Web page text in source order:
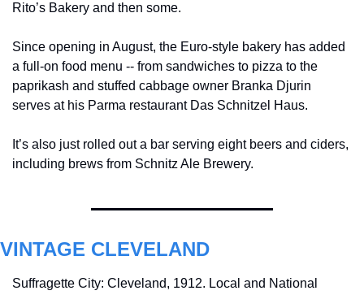
Rito’s Bakery and then some.
Since opening in August, the Euro-style bakery has added
a full-on food menu -- from sandwiches to pizza to the
paprikash and stuffed cabbage owner Branka Djurin
serves at his Parma restaurant Das Schnitzel Haus.
It’s also just rolled out a bar serving eight beers and ciders,
including brews from Schnitz Ale Brewery.
VINTAGE CLEVELAND
Suffragette City: Cleveland, 1912. Local and National